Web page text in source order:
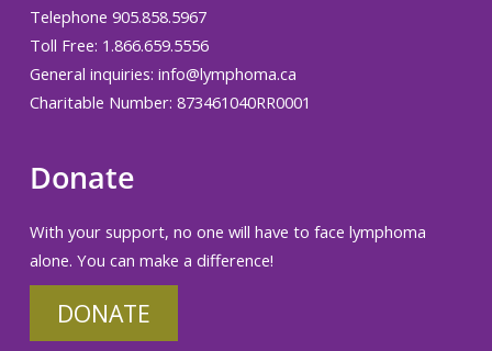
Telephone 905.858.5967
Toll Free: 1.866.659.5556
General inquiries: info@lymphoma.ca
Charitable Number: 873461040RR0001
Donate
With your support, no one will have to face lymphoma
alone. You can make a difference!
DONATE